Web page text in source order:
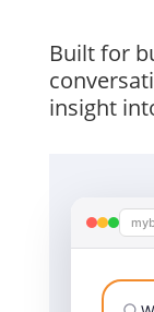
Built for
insight